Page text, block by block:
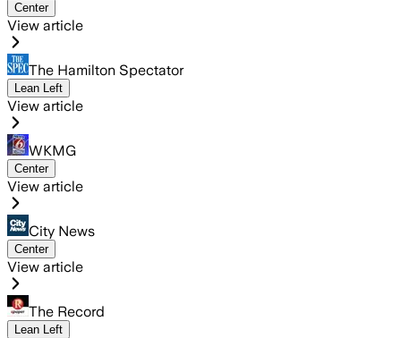
Center
View article
The Hamilton Spectator
Lean Left
View article
WKMG
Center
View article
City News
Center
View article
The Record
Lean Left